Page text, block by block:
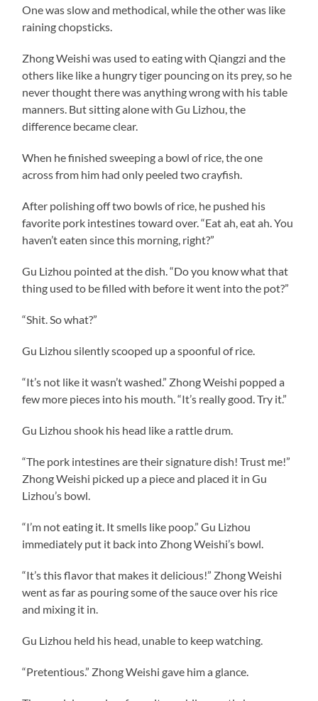
One was slow and methodical, while the other was like
raining chopsticks.
Zhong Weishi was used to eating with Qiangzi and the
others like like a hungry tiger pouncing on its prey, so he
never thought there was anything wrong with his table
manners. But sitting alone with Gu Lizhou, the
difference became clear.
When he finished sweeping a bowl of rice, the one
across from him had only peeled two crayfish.
After polishing off two bowls of rice, he pushed his
favorite pork intestines toward over. “Eat ah, eat ah. You
haven’t eaten since this morning, right?”
Gu Lizhou pointed at the dish. “Do you know what that
thing used to be filled with before it went into the pot?”
“Shit. So what?”
Gu Lizhou silently scooped up a spoonful of rice.
“It’s not like it wasn’t washed.” Zhong Weishi popped a
few more pieces into his mouth. “It’s really good. Try it.”
Gu Lizhou shook his head like a rattle drum.
“The pork intestines are their signature dish! Trust me!”
Zhong Weishi picked up a piece and placed it in Gu
Lizhou’s bowl.
“I’m not eating it. It smells like poop.” Gu Lizhou
immediately put it back into Zhong Weishi’s bowl.
“It’s this flavor that makes it delicious!” Zhong Weishi
went as far as pouring some of the sauce over his rice
and mixing it in.
Gu Lizhou held his head, unable to keep watching.
“Pretentious.” Zhong Weishi gave him a glance.